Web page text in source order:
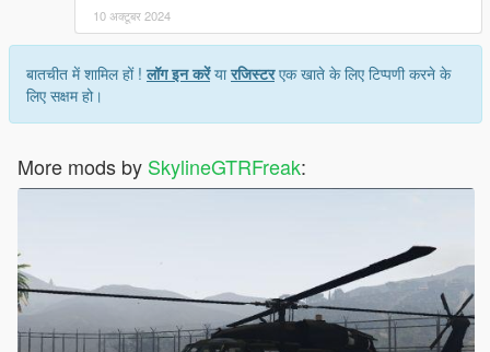
10 अक्टूबर 2024
बातचीत में शामिल हों !लॉग इन करेंयारजिस्टरएक खाते के लिए टिप्पणी करने के
लिए सक्षम हो।
More mods by SkylineGTRFreak: